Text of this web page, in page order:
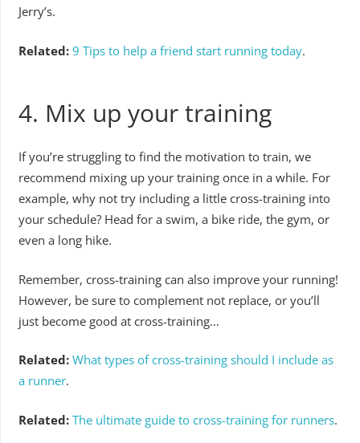
Jerry’s.
Related: 9 Tips to help a friend start running today.
4. Mix up your training
If you’re struggling to find the motivation to train, we
recommend mixing up your training once in a while. For
example, why not try including a little cross-training into
your schedule? Head for a swim, a bike ride, the gym, or
even a long hike.
Remember, cross-training can also improve your running!
However, be sure to complement not replace, or you’ll
just become good at cross-training…
Related: What types of cross-training should I include as
a runner.
Related: The ultimate guide to cross-training for runners.